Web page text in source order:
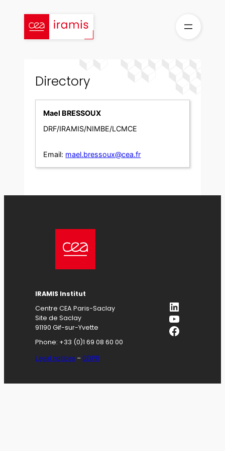
content
Directory
Mael BRESSOUX
DRF/IRAMIS/NIMBE/LCMCE
Email: mael.bressoux@cea.fr
IRAMIS Institut
Centre CEA Paris-Saclay
Site de Saclay
91190 Gif-sur-Yvette
Phone: +33 (0)1 69 08 60 00
Legal notices –GDPR
LinkedIn
YouTube
Facebook